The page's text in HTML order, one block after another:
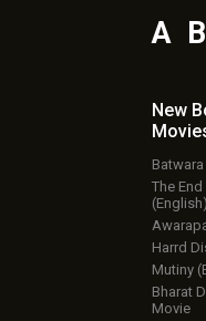
A B
New
The
Harrd
Mutiny
Bharat
Movie